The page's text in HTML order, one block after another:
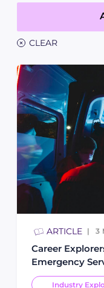
× CLEAR
ARTICLE 3
Career
Emergency
Industry